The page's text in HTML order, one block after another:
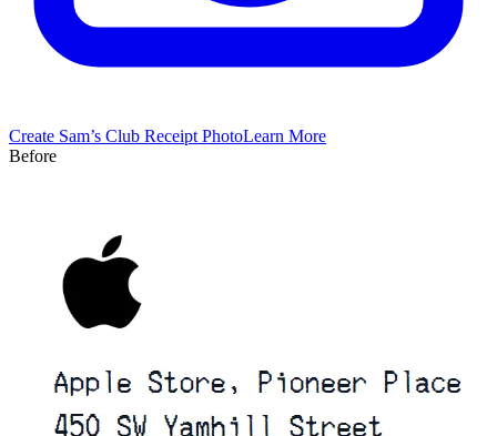
Create Sam’s Club Receipt PhotoLearn More
Before